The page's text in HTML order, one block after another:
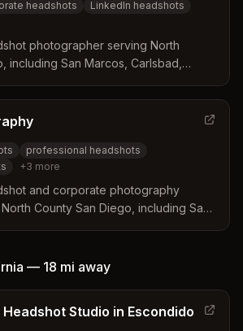
headshots
LinkedIn headshots
photographer serving North
including San Marcos, Carlsbad,
and personal brand headshots with
professional headshots
+3 more
and corporate photography
County San Diego, including San
creatives with fast turnaround and
— 18 mi away
Studio in Escondido